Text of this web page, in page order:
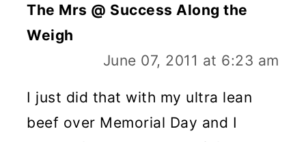
The Mrs @ Success Along the
Weigh
June 07, 2011 at 6:23 am
I just did that with my ultra lean
beef over Memorial Day and I